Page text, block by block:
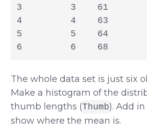
3         3    61
4         4    63
5         5    64
6         6    68
The whole data set is just six
Make a histogram of the
thumb lengths (Thumb). Add
show where the mean is.